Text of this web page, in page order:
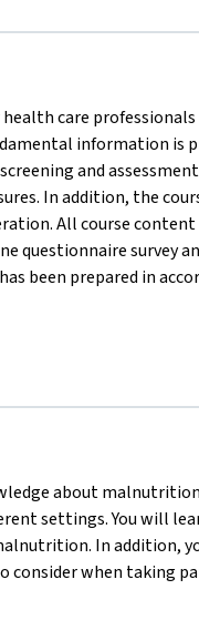
care professionals
information is
and
In addition, the
All course
questionnaire survey
been prepared in
about
settings. You will
In addition,
consider when taking